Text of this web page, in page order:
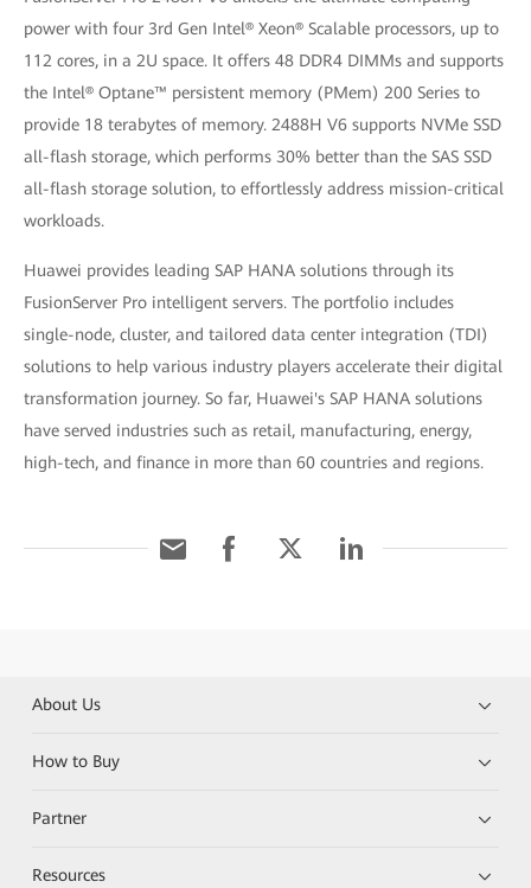
power with four 3rd Gen Intel® Xeon® Scalable processors, up to
112 cores, in a 2U space. It offers 48 DDR4 DIMMs and supports
the Intel® Optane™ persistent memory (PMem) 200 Series to
provide 18 terabytes of memory. 2488H V6 supports NVMe SSD
all-flash storage, which performs 30% better than the SAS SSD
all-flash storage solution, to effortlessly address mission-critical
workloads.
Huawei provides leading SAP HANA solutions through its
FusionServer Pro intelligent servers. The portfolio includes
single-node, cluster, and tailored data center integration (TDI)
solutions to help various industry players accelerate their digital
transformation journey. So far, Huawei's SAP HANA solutions
have served industries such as retail, manufacturing, energy,
high-tech, and finance in more than 60 countries and regions.
About Us
How to Buy
Partner
Resources